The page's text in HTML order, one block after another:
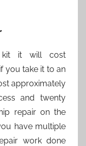
it will cost
you take it to an
approximately
and twenty
repair on the
have multiple
work done